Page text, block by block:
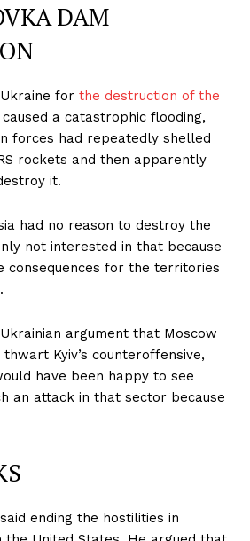
DAM
for the destruction of the
a catastrophic flooding,
forces had repeatedly shelled
rockets and then apparently
it.
had no reason to destroy the
not interested in that because
consequences for the territories
argument that Moscow
Kyiv’s counteroffensive,
have been happy to see
an attack in that sector because
ending the hostilities in